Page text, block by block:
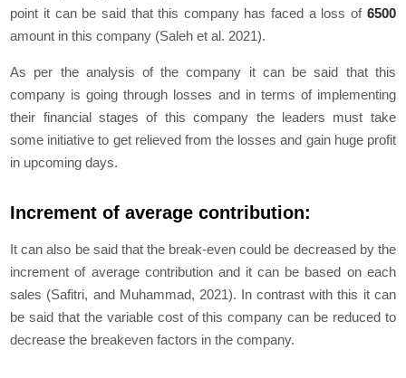
point it can be said that this company has faced a loss of 6500
amount in this company (Saleh et al. 2021).
As per the analysis of the company it can be said that this
company is going through losses and in terms of implementing
their financial stages of this company the leaders must take
some initiative to get relieved from the losses and gain huge profit
in upcoming days.
Increment of average contribution:
It can also be said that the break-even could be decreased by the
increment of average contribution and it can be based on each
sales (Safitri, and Muhammad, 2021). In contrast with this it can
be said that the variable cost of this company can be reduced to
decrease the breakeven factors in the company.